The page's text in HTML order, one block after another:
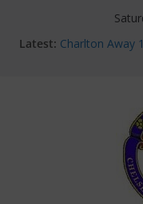
Latest: Charlton Away
Chelsea’s
new contracts
Ticket
Chelsea